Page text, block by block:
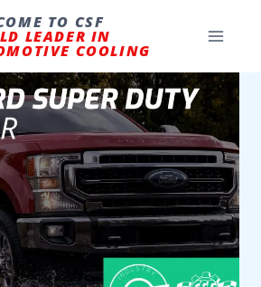
TO CSF
LEADER IN
COOLING